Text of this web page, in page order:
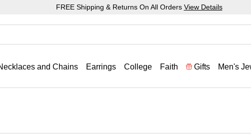
FREE Shipping & Returns On All Orders View Details
and Chains Earrings College Faith Gifts Men's